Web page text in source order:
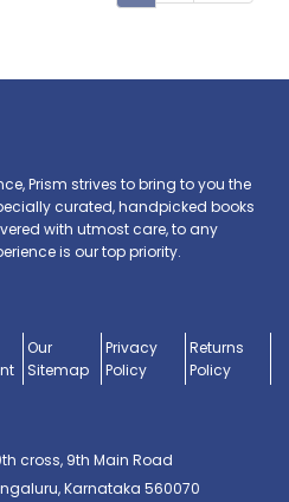
Prism strives to bring to you the
curated, handpicked books
with utmost care, to any
is our top priority.
Our
Sitemap
Privacy
Policy
Returns
Policy
cross, 9th Main Road
Karnataka 560070